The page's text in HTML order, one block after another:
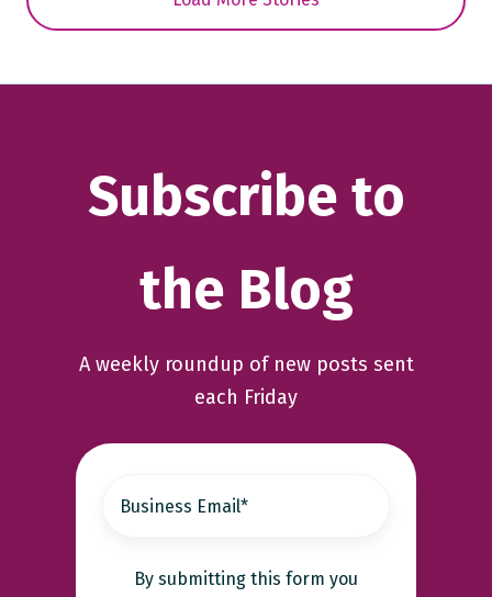
Subscribe to
the Blog
A weekly roundup of new posts sent
each Friday
By submitting this form you